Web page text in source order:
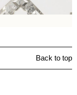
Back to top